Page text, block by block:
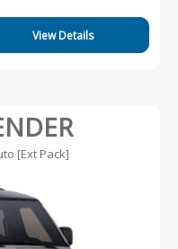
View Details
[Ext Pack]